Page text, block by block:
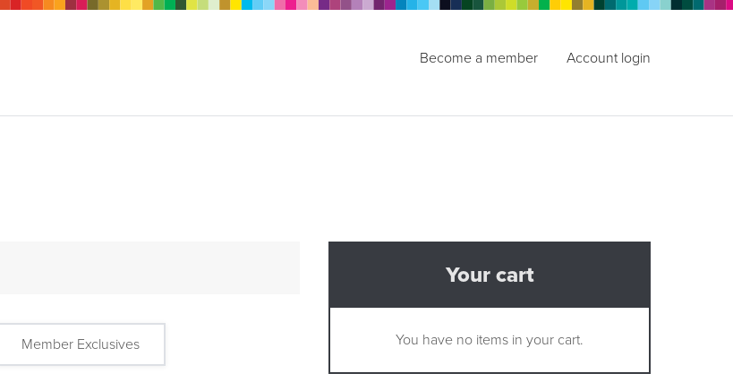
Become a member Account login
Member Exclusives
Your cart
You have no items in your cart.